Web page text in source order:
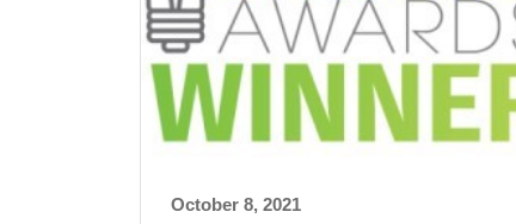
October 8, 2021